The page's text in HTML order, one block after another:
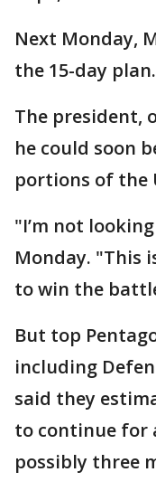
Next Monday,
the 15-day plan.
The president,
he could soon
portions of the
"I’m not
Monday. "This
to win the
But top
including
said they
to continue for
possibly three